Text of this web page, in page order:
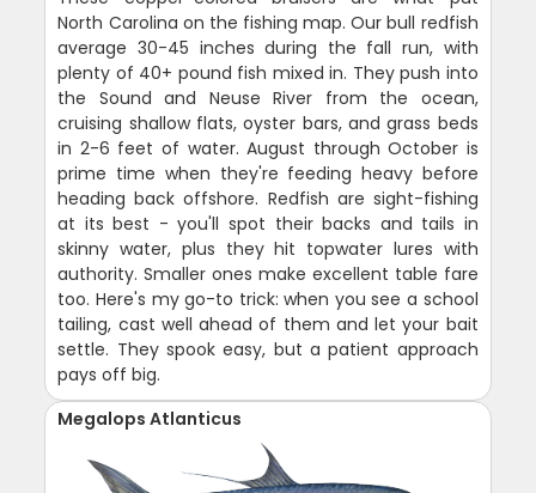
North Carolina on the fishing map. Our bull redfish
average 30-45 inches during the fall run, with
plenty of 40+ pound fish mixed in. They push into
the Sound and Neuse River from the ocean,
cruising shallow flats, oyster bars, and grass beds
in 2-6 feet of water. August through October is
prime time when they're feeding heavy before
heading back offshore. Redfish are sight-fishing
at its best - you'll spot their backs and tails in
skinny water, plus they hit topwater lures with
authority. Smaller ones make excellent table fare
too. Here's my go-to trick: when you see a school
tailing, cast well ahead of them and let your bait
settle. They spook easy, but a patient approach
pays off big.
Megalops Atlanticus